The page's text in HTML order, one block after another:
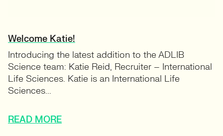
Welcome Katie!
Introducing the latest addition to the ADLIB
Science team: Katie Reid, Recruiter – International
Life Sciences. Katie is an International Life
Sciences...
READ MORE